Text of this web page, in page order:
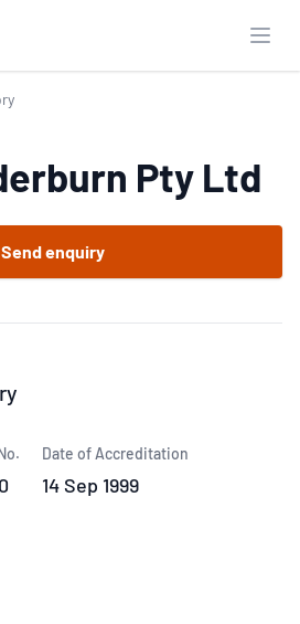
Pty Ltd
Send enquiry
Date of Accreditation
14 Sep 1999